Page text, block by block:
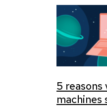
5 reasons